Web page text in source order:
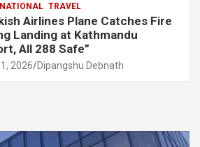
TRAVEL
Airlines Plane Catches Fire
Landing at Kathmandu
All 288 Safe”
2026 Dipangshu Debnath